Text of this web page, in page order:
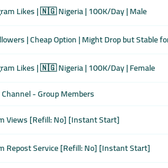
Likes | 🇳🇬 Nigeria | 100K/Day | Male
| Cheap Option | Might Drop but Stable
Likes | 🇳🇬 Nigeria | 100K/Day | Female
- Group Members
Views [Refill: No] [Instant Start]
Repost Service [Refill: No] [Instant Start]